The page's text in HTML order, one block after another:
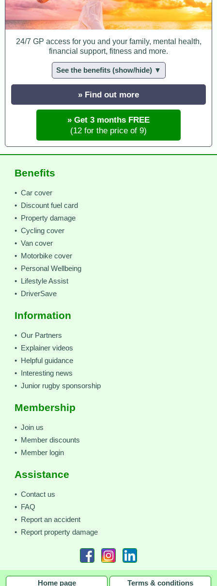
24/7 GP access for you and your family, mental health,
financial support, fitness and more.
See the benefits (show/hide) ▼
» Find out more
» Get 3 months FREE
(12 for the price of 9)
Benefits
• Car cover
• Discount fuel card
• Property damage
• Cycling cover
• Van cover
• Motorbike cover
• Personal Wellbeing
• Lifestyle Assist
• DriverSave
Information
• Our Partners
• Explainer videos
• Helpful guidance
• Interesting news
• Junior rugby sponsorship
Membership
• Join us
• Member discounts
• Member login
Assistance
• Contact us
• FAQ
• Report an accident
• Report property damage
Home page Terms & conditions